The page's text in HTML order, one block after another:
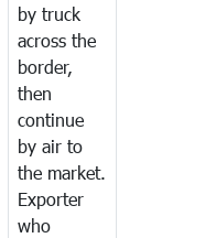
by truck
across the
border,
then
continue
by air to
the market.
Exporter
who